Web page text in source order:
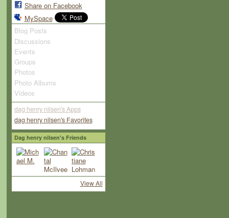
Share on Facebook
MySpace
Blog Posts
Discussions
Events
Groups
Photos
Photo Albums
Videos
dag henry nilsen's Apps
dag henry nilsen's Favorites
Dag henry nilsen's Friends
View All